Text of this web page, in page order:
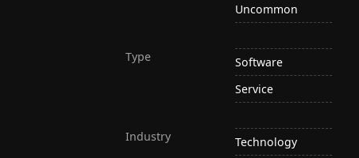
Uncommon
Type
Software
Service
Industry
Technology